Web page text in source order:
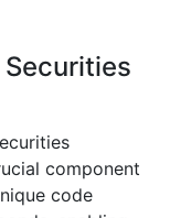
component
code